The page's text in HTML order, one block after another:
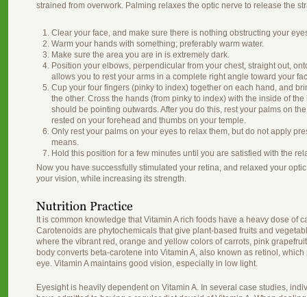
strained from overwork. Palming relaxes the optic nerve to release the
Clear your face, and make sure there is nothing obstructing your
Warm your hands with something; preferably warm water.
Make sure the area you are in is extremely dark.
Position your elbows, perpendicular from your chest, straight out,
allows you to rest your arms in a complete right angle toward your
Cup your four fingers (pinky to index) together on each hand, and
the other. Cross the hands (from pinky to index) with the inside of
should be pointing outwards. After you do this, rest your palms on
rested on your forehead and thumbs on your temple.
Only rest your palms on your eyes to relax them, but do not apply
means.
Hold this position for a few minutes until you are satisfied with the
Now you have successfully stimulated your retina, and relaxed your
your vision, while increasing its strength.
It is common knowledge that Vitamin A rich foods have a heavy dose of
Carotenoids are phytochemicals that give plant-based fruits and
where the vibrant red, orange and yellow colors of carrots, pink
body converts beta-carotene into Vitamin A, also known as retinol,
eye. Vitamin A maintains good vision, especially in low light.
Eyesight is heavily dependent on Vitamin A. In several case studies,